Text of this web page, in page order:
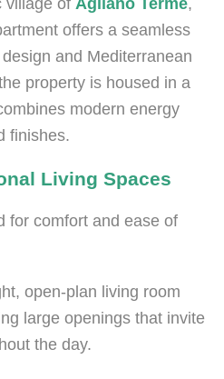
village of Agliano Terme,
offers a seamless
and Mediterranean
property is housed in a
modern energy
finishes.
Living Spaces
for comfort and ease of
open-plan living room
large openings that invite
the day.